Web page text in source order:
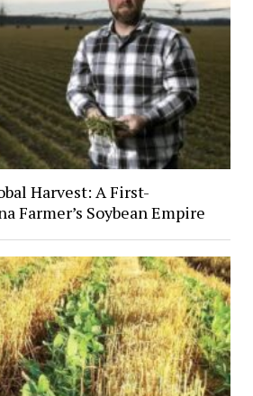
Harvest: A First-
Farmer’s Soybean Empire